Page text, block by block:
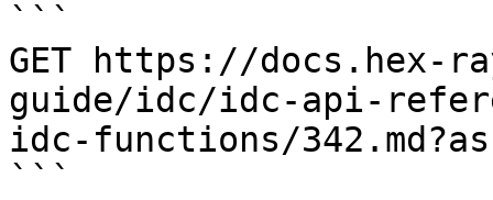
```
GET https://docs.hex-
guide/idc/idc-api-
idc-functions/
```